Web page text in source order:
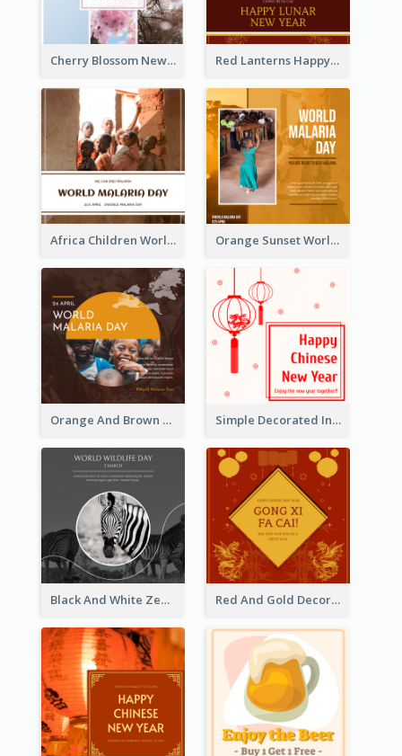
Cherry Blossom New Arrival Instagram Post Red Lanterns Happy Lunar New Year Instagram Post
Africa Children World Malaria Day Instagram Post Orange Sunset World Malaria Day Instagram Post
Orange And Brown World Malaria Day Instagram Post Simple Decorated Instagram Post Of Chinese New Year
Black And White Zebra World Wildlife Day Instagram Post Red And Gold Decoration Lunar New Year Instagram Post